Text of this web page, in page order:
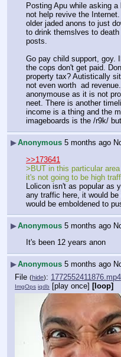
Posting Apu while asking
not help revive the
older jaded anons to just
to drink themslves to
posts.
Go pay child support, goy.
the cops don't get paid.
property tax? Autistically
not even worth  ad
anonymouse as it is not
neet. There is another
income is a thing and the
imageboards is the /r9k/
▶Anonymous 5 months ago
>>173641
>BUT in this particular
it's not going to be high
Lolicon isn't as popular as
any traffic here, it would
would be emboldened to
▶Anonymous 5 months ago
It's been 12 years anon
▶Anonymous 5 months ago
File (hide): 1772552411876.mp4
ImgOps iqdb [play once] [loop]